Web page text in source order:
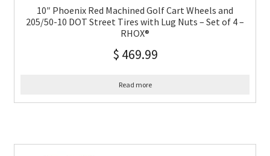
10″ Phoenix Red Machined Golf Cart Wheels and
205/50-10 DOT Street Tires with Lug Nuts – Set of 4 –
RHOX®
$ 469.99
Read more